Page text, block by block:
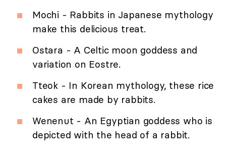
Mochi - Rabbits in Japanese mythology
make this delicious treat.
Ostara - A Celtic moon goddess and
variation on Eostre.
Tteok - In Korean mythology, these rice
cakes are made by rabbits.
Wenenut - An Egyptian goddess who is
depicted with the head of a rabbit.